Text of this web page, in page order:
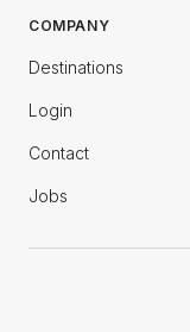
COMPANY
Destinations
Login
Contact
Jobs